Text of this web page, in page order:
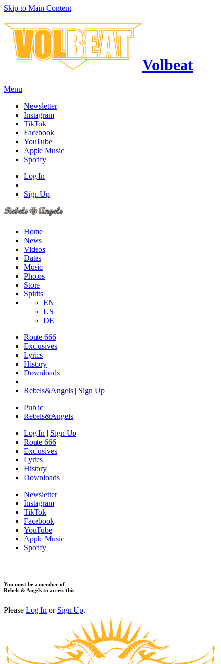
Skip to Main Content
Volbeat
Menu
Newsletter
Instagram
TikTok
Facebook
YouTube
Apple Music
Spotify
Log In
Sign Up
Home
News
Videos
Dates
Music
Photos
Store
Spirits
EN
US
DE
Route 666
​Exclusives
Lyrics
History
Downloads
Rebels&Angels | Sign Up
Public
Rebels&Angels
Log In | Sign Up
Route 666
​Exclusives
Lyrics
History
Downloads
Newsletter
Instagram
TikTok
Facebook
YouTube
Apple Music
Spotify
You must be a member of
Rebels & Angels to access this
Please Log In or Sign Up.